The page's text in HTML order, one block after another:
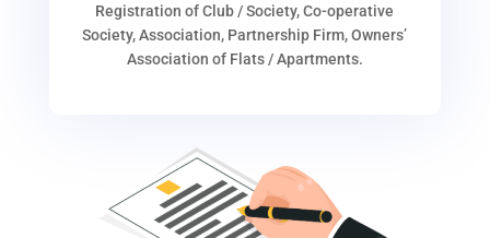
Registration of Club / Society, Co-operative
Society, Association, Partnership Firm, Owners’
Association of Flats / Apartments.